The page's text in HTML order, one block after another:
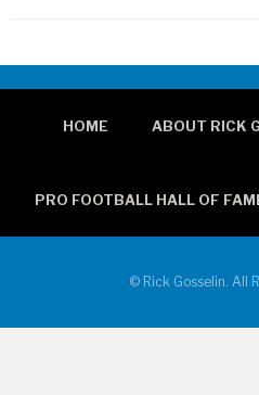
HOME ABOUT RICK
PRO FOOTBALL HALL OF
© Rick Gosselin. All